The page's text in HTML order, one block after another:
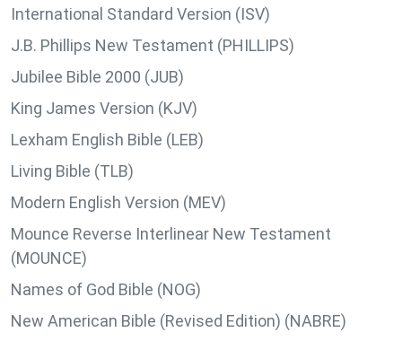
International Standard Version (ISV)
J.B. Phillips New Testament (PHILLIPS)
Jubilee Bible 2000 (JUB)
King James Version (KJV)
Lexham English Bible (LEB)
Living Bible (TLB)
Modern English Version (MEV)
Mounce Reverse Interlinear New Testament
(MOUNCE)
Names of God Bible (NOG)
New American Bible (Revised Edition) (NABRE)